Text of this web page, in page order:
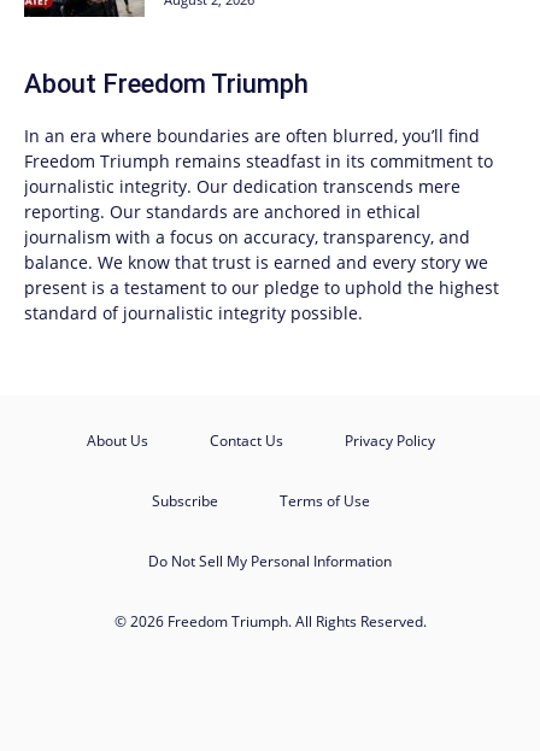
About Freedom Triumph
In an era where boundaries are often blurred, you’ll find
Freedom Triumph remains steadfast in its commitment to
journalistic integrity. Our dedication transcends mere
reporting. Our standards are anchored in ethical
journalism with a focus on accuracy, transparency, and
balance. We know that trust is earned and every story we
present is a testament to our pledge to uphold the highest
standard of journalistic integrity possible.
About Us Contact Us Privacy Policy
Subscribe Terms of Use
Do Not Sell My Personal Information
© 2026 Freedom Triumph. All Rights Reserved.